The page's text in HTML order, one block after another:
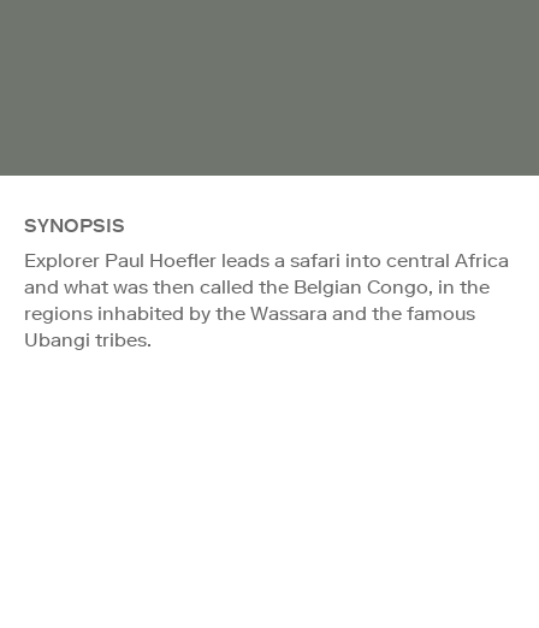
SYNOPSIS
Explorer Paul Hoefler leads a safari into central Africa
and what was then called the Belgian Congo, in the
regions inhabited by the Wassara and the famous
Ubangi tribes.